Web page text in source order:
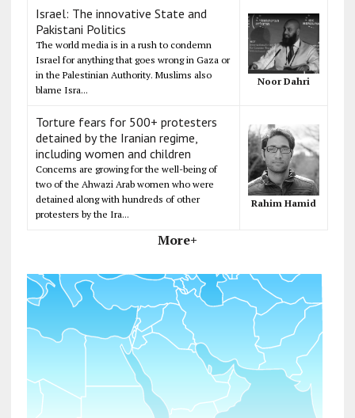
Israel: The innovative State and
Pakistani Politics
The world media is in a rush to condemn
Israel for anything that goes wrong in Gaza or
in the Palestinian Authority. Muslims also
blame Isra...
Noor Dahri
Torture fears for 500+ protesters
detained by the Iranian regime,
including women and children
Concerns are growing for the well-being of
two of the Ahwazi Arab women who were
detained along with hundreds of other
protesters by the Ira...
Rahim Hamid
More+